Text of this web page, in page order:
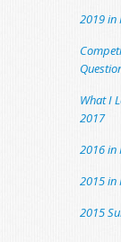
2019 in
What I
2017
2016 in
2015 in
2015